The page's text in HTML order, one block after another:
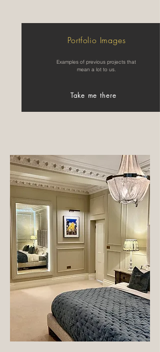
Portfolio Images
Examples of previous projects that
mean a lot to us.
Take me there